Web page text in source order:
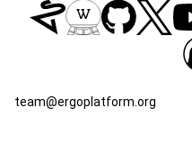
team@ergoplatform.org